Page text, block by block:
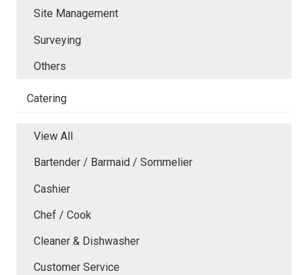
Site Management
Surveying
Others
Catering
View All
Bartender / Barmaid / Sommelier
Cashier
Chef / Cook
Cleaner & Dishwasher
Customer Service